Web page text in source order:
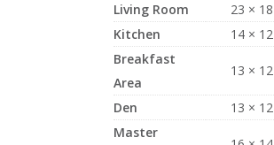
Living Room 23 × 18
Kitchen
14 × 12
Breakfast
Area
13 × 12
Den 13 × 12
Master